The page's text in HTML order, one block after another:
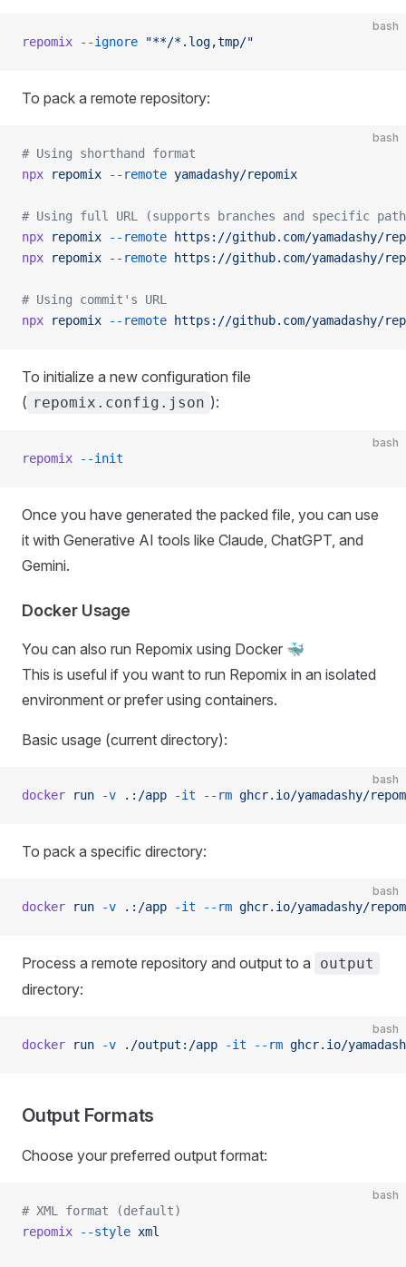
bash
repomix --ignore "**/*.log,tmp/"
To pack a remote repository:
bash
# Using shorthand format
npx repomix --remote yamadashy/repomix
# Using full URL (supports branches and specific
npx repomix --remote https://github.com/yamadashy/
npx repomix --remote https://github.com/yamadashy/
# Using commit's URL
npx repomix --remote https://github.com/yamadashy/
To initialize a new configuration file
( repomix.config.json ):
bash
repomix --init
Once you have generated the packed file, you can use
it with Generative AI tools like Claude, ChatGPT, and
Gemini.
Docker Usage
You can also run Repomix using Docker 🐳
This is useful if you want to run Repomix in an isolated
environment or prefer using containers.
Basic usage (current directory):
bash
docker run -v .:/app -it --rm ghcr.io/yamadashy/
To pack a specific directory:
bash
docker run -v .:/app -it --rm ghcr.io/yamadashy/
Process a remote repository and output to a output
directory:
bash
docker run -v ./output:/app -it --rm ghcr.io/
Output Formats
Choose your preferred output format:
bash
# XML format (default)
repomix --style xml